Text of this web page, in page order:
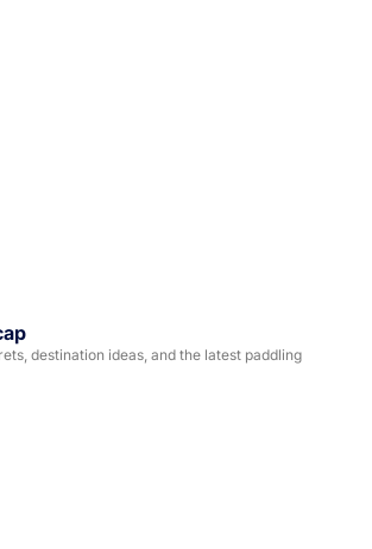
destination ideas, and the latest paddling